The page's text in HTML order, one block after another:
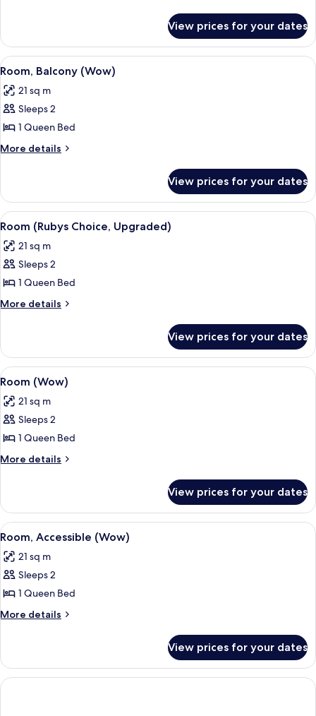
(Nest)
View prices for your dates
View
all
photos
for
Room,
Balcony
A modern hotel room with a large
10
Room, Balcony (Wow)
21 sq m
Sleeps 2
1 Queen Bed
More details
More
Balcony
(Wow)
View prices for your dates
View
all
photos
for
Room
(Rubys
A modern hotel room with a large
4
Room (Rubys Choice, Upgraded)
21 sq m
Sleeps 2
1 Queen Bed
More details
More
(Rubys
Choice,
Upgraded)
View prices for your dates
View
all
photos
for
Room
(Wow)
Hypo-allergenic bedding, in-room
6
Room (Wow)
21 sq m
Sleeps 2
1 Queen Bed
More details
More
(Wow)
View prices for your dates
View
all
photos
for
Room,
Accessible
A modern bathroom with a vanity,
4
Room, Accessible (Wow)
21 sq m
Sleeps 2
1 Queen Bed
More details
More
Accessible
(Wow)
View prices for your dates